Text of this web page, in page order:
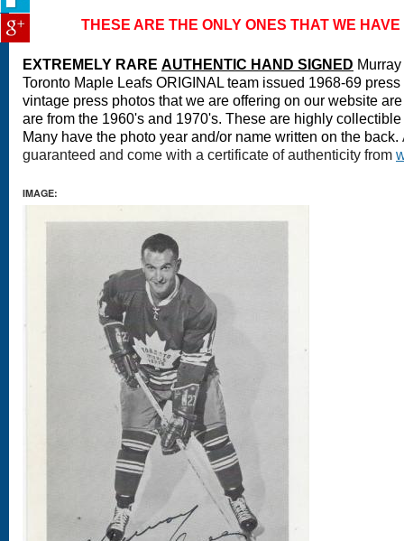
THESE ARE THE ONLY ONES THAT WE
EXTREMELY RARE AUTHENTIC HAND SIGNED
Toronto Maple Leafs ORIGINAL team issued 1968-69
vintage press photos that we are offering on our website
are from the 1960's and 1970's. These are highly
Many have the photo year and/or name written on the back.
guaranteed and come with a certificate of authenticity from
IMAGE: